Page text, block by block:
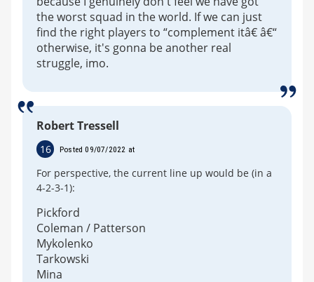
the worst squad in the world. If we can just
find the right players to “complement itâ€ â€“
otherwise, it's gonna be another real
struggle, imo.
Robert Tressell
16 Posted 09/07/2022 at
For perspective, the current line up would be (in a
4-2-3-1):
Pickford
Coleman / Patterson
Mykolenko
Tarkowski
Mina